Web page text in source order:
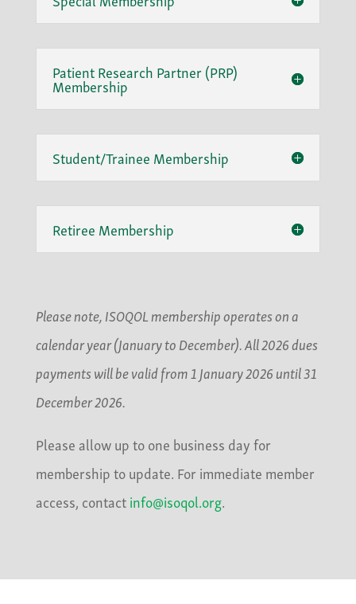
Patient Research Partner (PRP)
Membership
Student/Trainee Membership
Retiree Membership
Please note, ISOQOL membership operates on a
calendar year (January to December). All 2026 dues
payments will be valid from 1 January 2026 until 31
December 2026.
Please allow up to one business day for
membership to update. For immediate member
access, contactinfo@isoqol.org.